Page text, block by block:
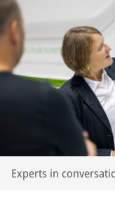
Experts in